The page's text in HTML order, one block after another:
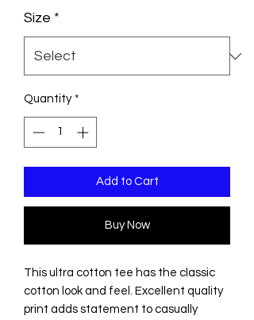
Size *
Quantity *
Add to Cart
Buy Now
This ultra cotton tee has the classic
cotton look and feel. Excellent quality
print adds statement to casually